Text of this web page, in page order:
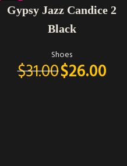
-16%
Gypsy Jazz Candice 2
Black
Shoes
$31.00$26.00